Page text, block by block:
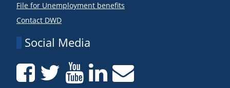
File for Unemployment benefits
Contact DWD
Social Media